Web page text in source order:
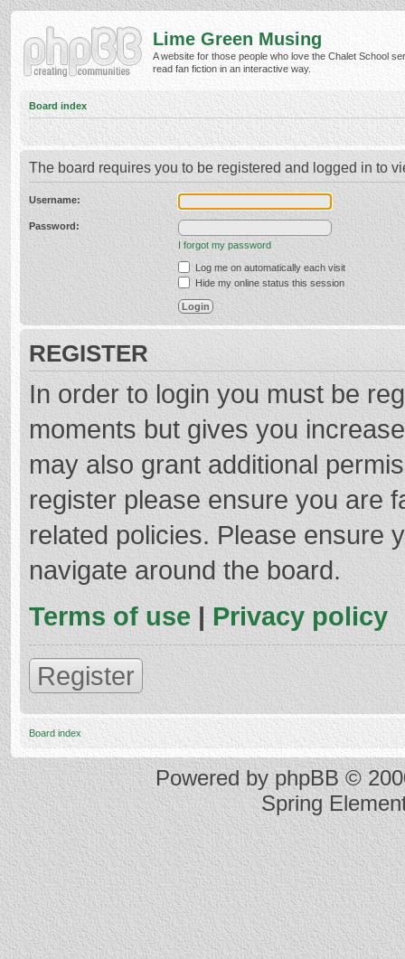
Lime Green Musing
A website for those people who love the Chalet School
read fan fiction in an interactive way.
Board index
The board requires you to be registered and logged in to
Username:
Password:
I forgot my password
Log me on automatically each visit
Hide my online status this session
REGISTER
In order to login you must be
moments but gives you
may also grant additional
register please ensure you are
related policies. Please ensure
navigate around the board.
Terms of use | Privacy policy
Register
Board index
Powered byphpBB©
Spring